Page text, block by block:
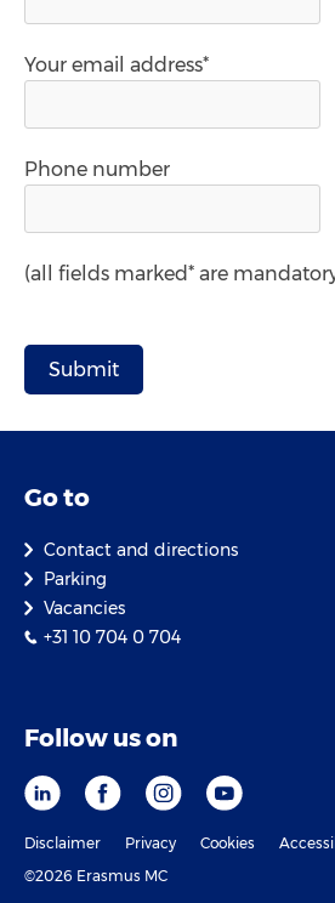
Your email address*
Phone number
(all fields marked* are
Go to
Contact and directions
Parking
Vacancies
+31 10 704 0 704
Follow us on
Disclaimer Privacy Cookies
©2026 Erasmus MC